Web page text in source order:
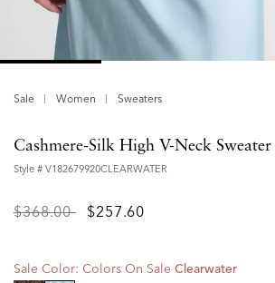
Sale Women Sweaters
Cashmere-Silk High V-Neck Sweater
Style # V182679920CLEARWATER
Price
$368.00to$257.60
Sale Color: Colors On Sale Clearwater